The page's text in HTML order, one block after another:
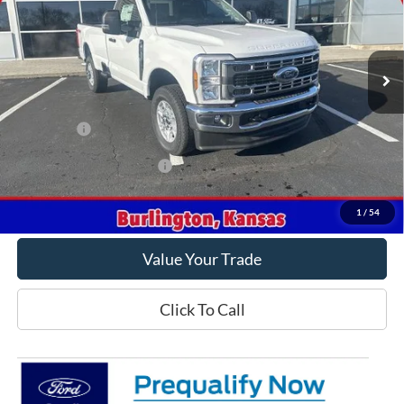
1 / 54
In Stock Ext.
Less
MSRP
$59,810
-$3,000
Offers You May Qualify For
Get This Vehicle
Value Your Trade
Click To Call